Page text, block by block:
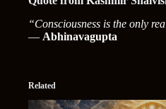
“Consciousness is the only
— Abhinavagupta
Related